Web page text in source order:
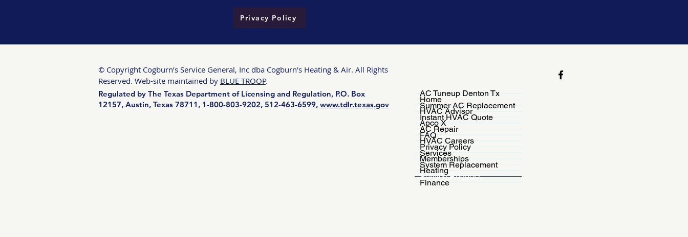
Privacy Policy
© Copyright Cogburn’s Service General, Inc dba Cogburn's Heating & Air. All Rights
Reserved. Web-site maintained by BLUE TROOP.
Regulated by The Texas Department of Licensing and Regulation, P.O. Box
12157, Austin, Texas 78711, 1-800-803-9202, 512-463-6599, www.tdlr.texas.gov
AC Tuneup Denton Tx
Home
Summer AC Replacement
HVAC Advisor
Instant HVAC Quote
Apco X
AC Repair
FAQ
HVAC Careers
Privacy Policy
Services
Memberships
System Replacement
Heating
Service Request
Finance